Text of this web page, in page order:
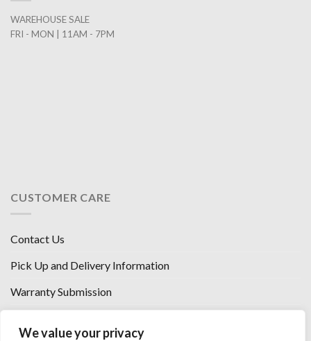
We value your privacy
WAREHOUSE SALE
FRI - MON | 11AM - 7PM
CUSTOMER CARE
Contact Us
Pick Up and Delivery Information
Warranty Submission